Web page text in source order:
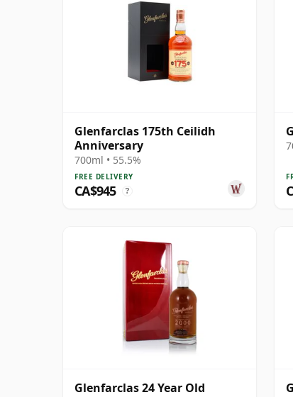
Glenfarclas 175th Ceilidh
Anniversary
700ml • 55.5%
FREE DELIVERY
CA$945 ?
Glenfarclas 24 Year Old